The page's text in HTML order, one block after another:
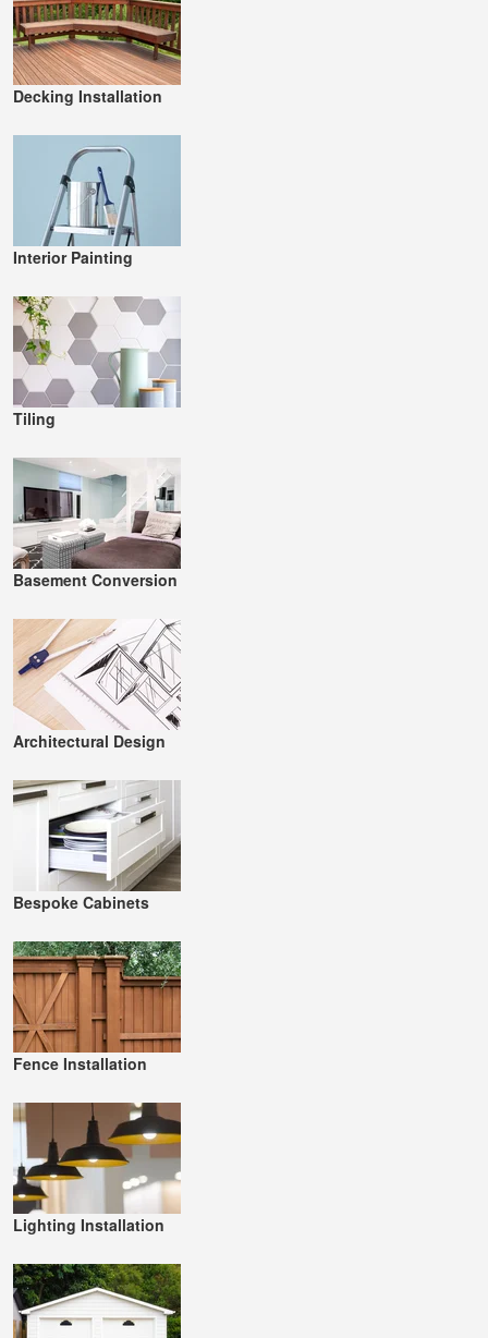
Decking Installation
Interior Painting
Tiling
Basement Conversion
Architectural Design
Bespoke Cabinets
Fence Installation
Lighting Installation